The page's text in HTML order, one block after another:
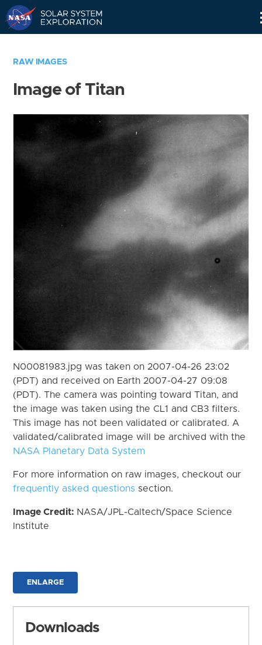
RAW IMAGES
Image of Titan
N00081983.jpg was taken on 2007-04-26 23:02
(PDT) and received on Earth 2007-04-27 09:08
(PDT). The camera was pointing toward Titan, and
the image was taken using the CL1 and CB3 filters.
This image has not been validated or calibrated. A
validated/calibrated image will be archived with the
NASA Planetary Data System
For more information on raw images, checkout our
frequently asked questions section.
Image Credit: NASA/JPL-Caltech/Space Science
Institute
ENLARGE
Downloads